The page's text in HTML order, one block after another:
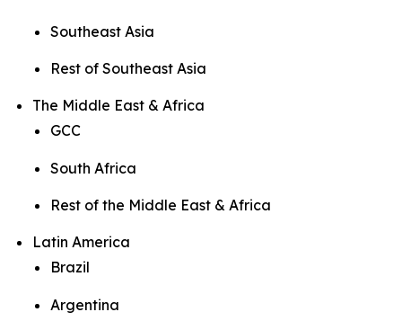
Southeast Asia
Rest of Southeast Asia
The Middle East & Africa
GCC
South Africa
Rest of the Middle East & Africa
Latin America
Brazil
Argentina